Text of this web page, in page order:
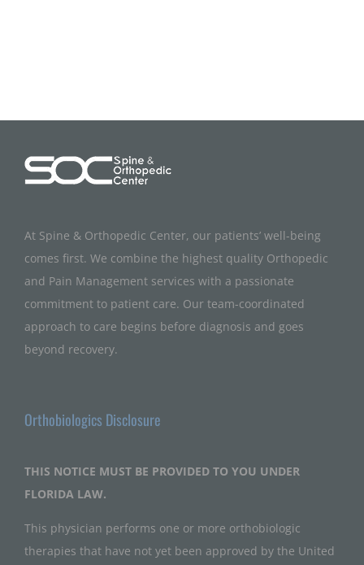
At Spine & Orthopedic Center, our patients’ well-being
comes first. We combine the highest quality Orthopedic
and Pain Management services with a passionate
commitment to patient care. Our team-coordinated
approach to care begins before diagnosis and goes
beyond recovery.
Orthobiologics Disclosure
THIS NOTICE MUST BE PROVIDED TO YOU UNDER
FLORIDA LAW.
This physician performs one or more orthobiologic
therapies that have not yet been approved by the United